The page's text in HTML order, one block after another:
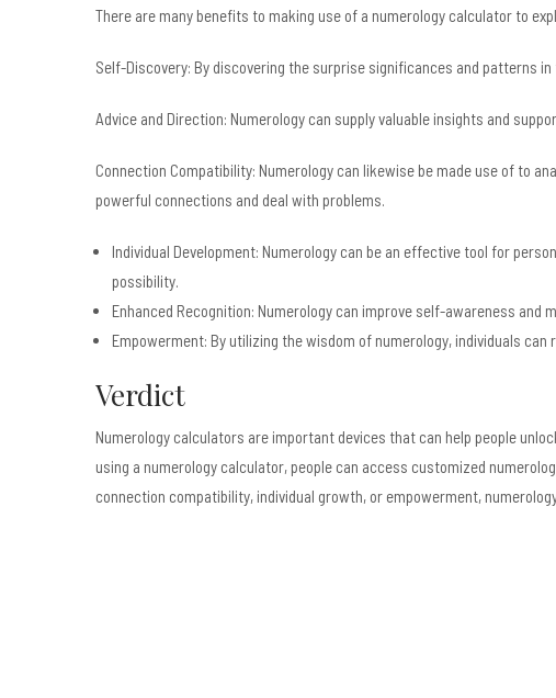
There are many benefits to making use of a numerology calculator to
Self-Discovery: By discovering the surprise significances and patterns
Advice and Direction: Numerology can supply valuable insights and
Connection Compatibility: Numerology can likewise be made use of to
powerful connections and deal with problems.
Individual Development: Numerology can be an effective tool for
possibility.
Enhanced Recognition: Numerology can improve self-awareness
Empowerment: By utilizing the wisdom of numerology, individuals
Verdict
Numerology calculators are important devices that can help people
using a numerology calculator, people can access customized
connection compatibility, individual growth, or empowerment,